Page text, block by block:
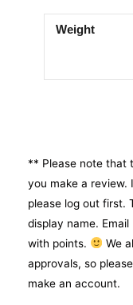
Weight
** Please note that
you make a review.
please log out first.
display name.
with points.
We
approvals, so
make an account.